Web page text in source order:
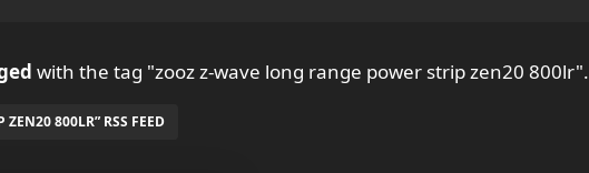
with the tag "zooz z-wave long range power strip zen20 800lr".
800LR” RSS FEED